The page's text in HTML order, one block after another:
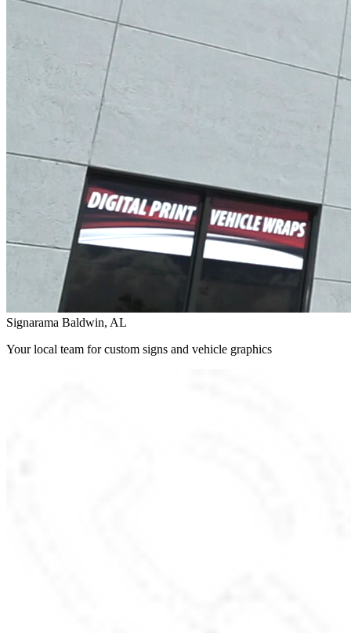
Signarama Baldwin, AL
Your local team for custom signs and vehicle graphics